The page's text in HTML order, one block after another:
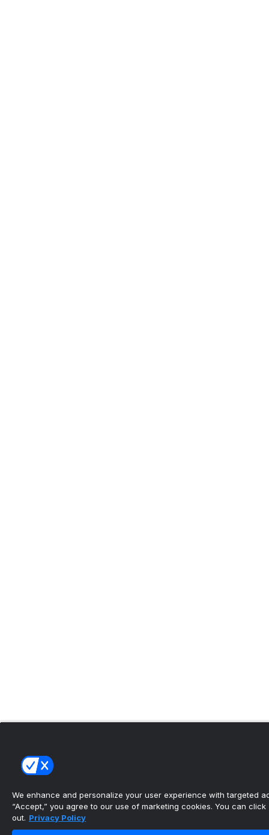
We enhance and personalize your user experience with targeted
“Accept,” you agree to our use of marketing cookies. You can click
out. Privacy Policy